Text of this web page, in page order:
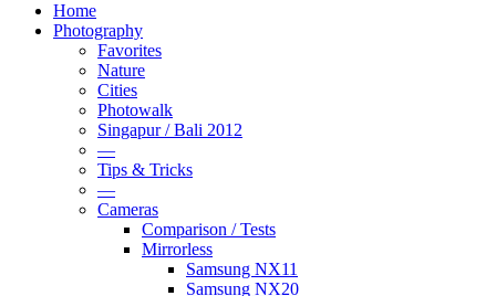
Home
Photography
Favorites
Nature
Cities
Photowalk
Singapur / Bali 2012
—
Tips & Tricks
—
Cameras
Comparison / Tests
Mirrorless
Samsung NX11
Samsung NX20